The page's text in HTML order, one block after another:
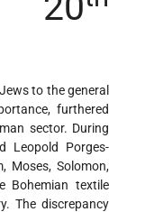
to the general
furthered
sector. During
Leopold Porges-
Moses, Solomon,
Bohemian textile
The discrepancy